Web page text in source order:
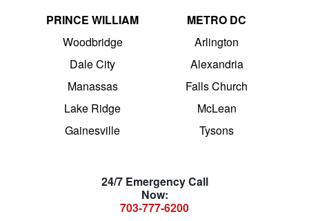
PRINCE WILLIAM
Woodbridge
Dale City
Manassas
Lake Ridge
Gainesville
METRO DC
Arlington
Alexandria
Falls Church
McLean
Tysons
24/7 Emergency Call
Now:
703-777-6200